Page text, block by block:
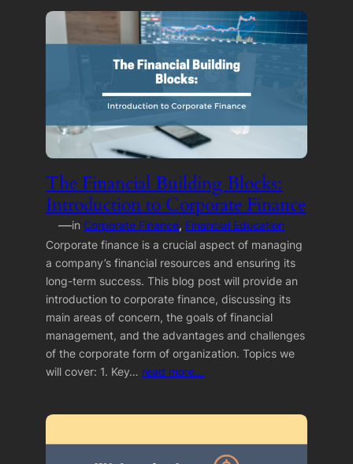
The Financial Building Blocks:
Introduction to Corporate Finance
—inCorporate Finance, Financial Education
Corporate finance is a crucial aspect of managing
a company’s financial resources and ensuring its
long-term success. This blog post will provide an
introduction to corporate finance, discussing its
main areas of concern, the goals of financial
management, and the advantages and challenges
of the corporate form of organization. Topics we
will cover: 1. Key… read more…